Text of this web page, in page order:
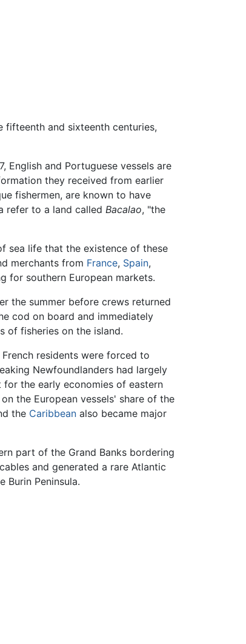
and sixteenth centuries,
English and Portuguese vessels are
they received from earlier
fishermen, are known to have
refer to a land called Bacalao, "the
sea life that the existence of these
merchants from France, Spain,
for southern European markets.
the summer before crews returned
cod on board and immediately
of fisheries on the island.
residents were forced to
Newfoundlanders had largely
for the early economies of eastern
the European vessels' share of the
the Caribbean also became major
part of the Grand Banks bordering
and generated a rare Atlantic
Burin Peninsula.